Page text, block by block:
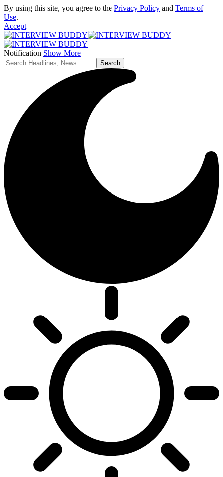
By using this site, you agree to the Privacy Policy and Terms of
Use.
Accept
Notification Show More